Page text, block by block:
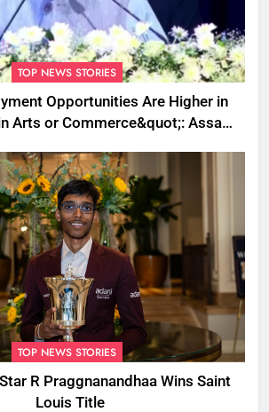
TOP NEWS STORIES
Opportunities Are Higher in
Arts or Commerce&quot;: Assam
TOP NEWS STORIES
R Praggnanandhaa Wins Saint
Louis Title